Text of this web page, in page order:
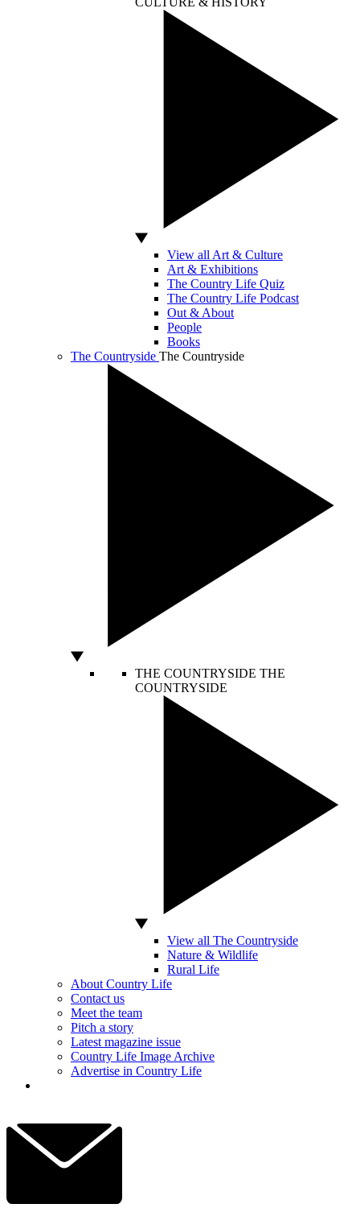
View all Art & Culture
Art & Exhibitions
The Country Life Quiz
The Country Life Podcast
Out & About
People
Books
The Countryside The Countryside
THE COUNTRYSIDE THE
COUNTRYSIDE
View all The Countryside
Nature & Wildlife
Rural Life
About Country Life
Contact us
Meet the team
Pitch a story
Latest magazine issue
Country Life Image Archive
Advertise in Country Life